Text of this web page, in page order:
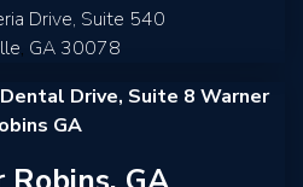
Drive, Suite 540
, GA 30078